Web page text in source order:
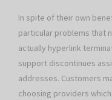
In spite of their own
particular problems that
actually hyperlink
support discontinues
addresses. Customers
choosing providers